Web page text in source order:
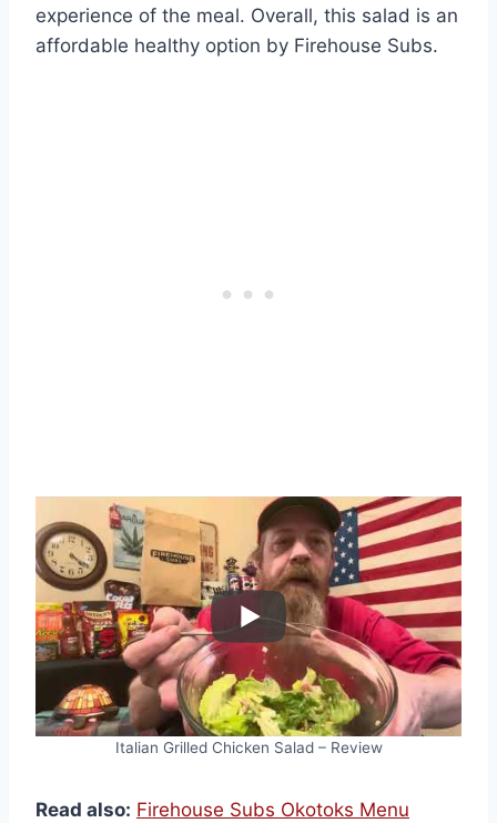
experience of the meal. Overall, this salad is an
affordable healthy option by Firehouse Subs.
Italian Grilled Chicken Salad – Review
Read also: Firehouse Subs Okotoks Menu